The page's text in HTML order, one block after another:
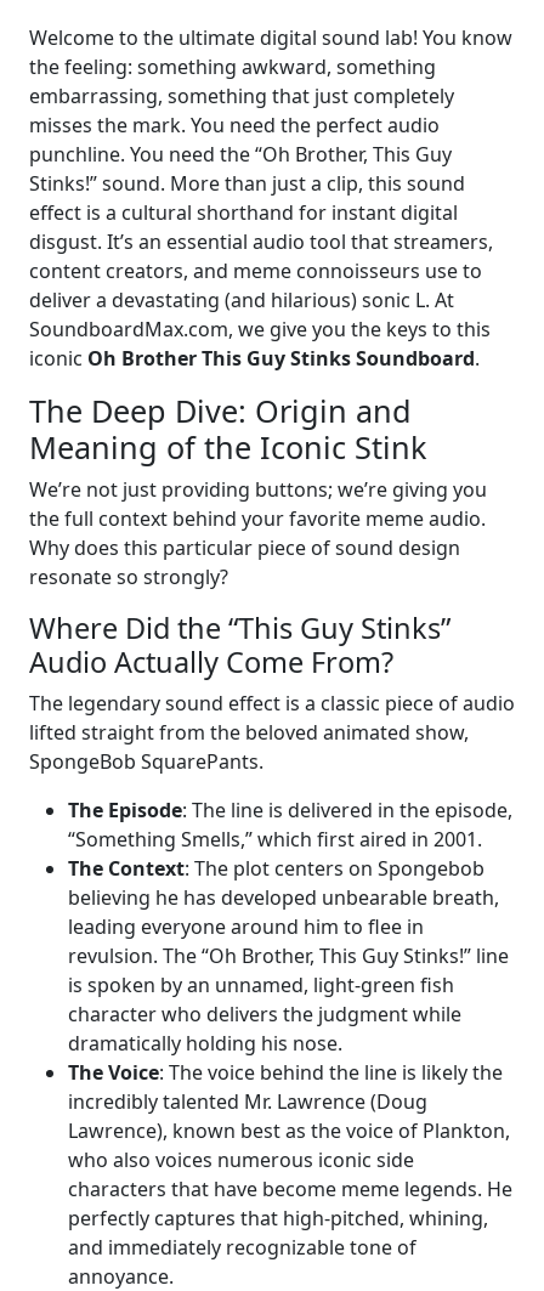
Welcome to the ultimate digital sound lab! You know
the feeling: something awkward, something
embarrassing, something that just completely
misses the mark. You need the perfect audio
punchline. You need the “Oh Brother, This Guy
Stinks!” sound. More than just a clip, this sound
effect is a cultural shorthand for instant digital
disgust. It’s an essential audio tool that streamers,
content creators, and meme connoisseurs use to
deliver a devastating (and hilarious) sonic L. At
SoundboardMax.com, we give you the keys to this
iconic Oh Brother This Guy Stinks Soundboard.
The Deep Dive: Origin and
Meaning of the Iconic Stink
We’re not just providing buttons; we’re giving you
the full context behind your favorite meme audio.
Why does this particular piece of sound design
resonate so strongly?
Where Did the “This Guy Stinks”
Audio Actually Come From?
The legendary sound effect is a classic piece of audio
lifted straight from the beloved animated show,
SpongeBob SquarePants.
The Episode: The line is delivered in the episode,
“Something Smells,” which first aired in 2001.
The Context: The plot centers on Spongebob
believing he has developed unbearable breath,
leading everyone around him to flee in
revulsion. The “Oh Brother, This Guy Stinks!” line
is spoken by an unnamed, light-green fish
character who delivers the judgment while
dramatically holding his nose.
The Voice: The voice behind the line is likely the
incredibly talented Mr. Lawrence (Doug
Lawrence), known best as the voice of Plankton,
who also voices numerous iconic side
characters that have become meme legends. He
perfectly captures that high-pitched, whining,
and immediately recognizable tone of
annoyance.